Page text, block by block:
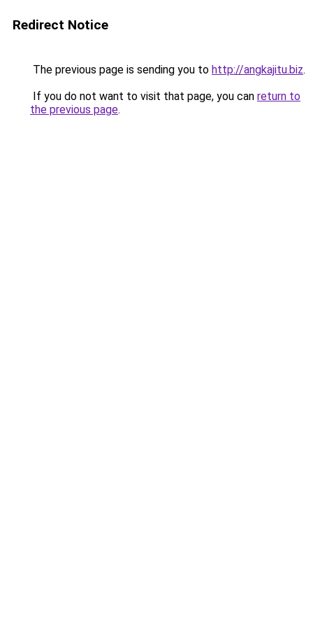
Redirect Notice
The previous page is sending you to http://angkajitu.biz.
If you do not want to visit that page, you can return to
the previous page.